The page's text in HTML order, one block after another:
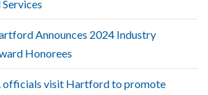
Announces 2024 Industry
Honorees
officials visit Hartford to promote